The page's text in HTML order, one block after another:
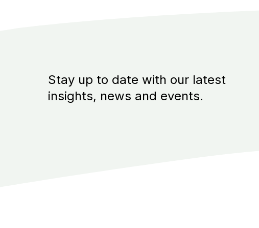
Stay up to date with our latest
insights, news and events.